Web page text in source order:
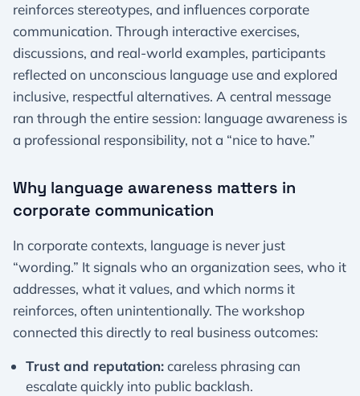
reinforces stereotypes, and influences corporate
communication. Through interactive exercises,
discussions, and real-world examples, participants
reflected on unconscious language use and explored
inclusive, respectful alternatives. A central message
ran through the entire session: language awareness is
a professional responsibility, not a “nice to have.”
Why language awareness matters in
corporate communication
In corporate contexts, language is never just
“wording.” It signals who an organization sees, who it
addresses, what it values, and which norms it
reinforces, often unintentionally. The workshop
connected this directly to real business outcomes:
Trust and reputation:careless phrasing can
escalate quickly into public backlash.